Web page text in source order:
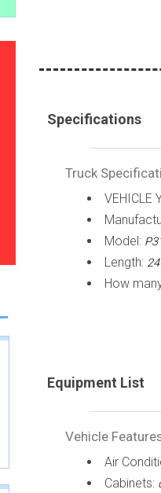
Specifications
Truck
VEHICLE
Model:
Length: 24'
How
Equipment List
Vehicle
Air
Cabinets: